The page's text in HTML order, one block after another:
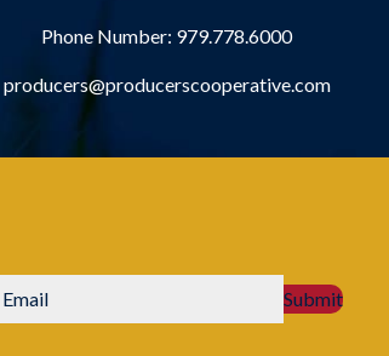
Phone Number: 979.778.6000
producers@producerscooperative.com
Submit